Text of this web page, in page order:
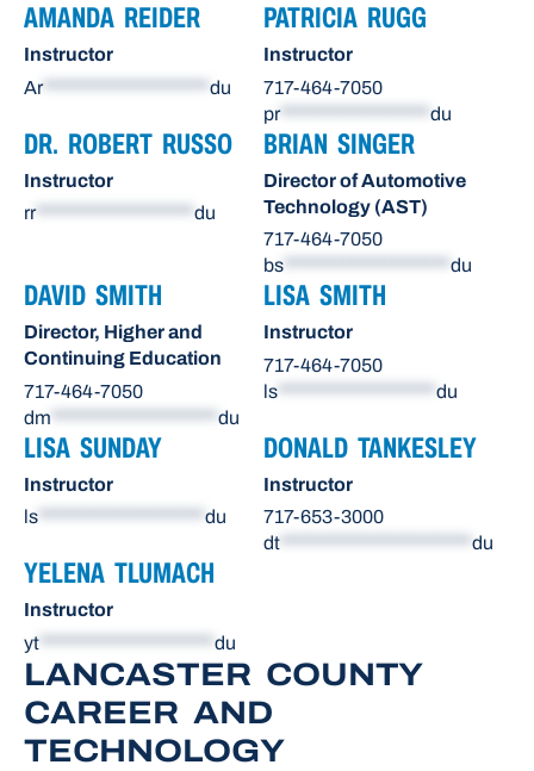
AMANDA REIDER
Instructor
Ar******************** du
PATRICIA RUGG
Instructor
717-464-7050
pr****************** du
DR. ROBERT RUSSO
Instructor
rr******************* du
BRIAN SINGER
Director of Automotive
Technology (AST)
717-464-7050
bs
du
DAVID SMITH
Director, Higher and
Continuing Education
717-464-7050
dm
du
LISA SMITH
Instructor
717-464-7050
ls
du
LISA SUNDAY
Instructor
ls
du
DONALD TANKESLEY
Instructor
717-653-3000
dt
du
YELENA TLUMACH
Instructor
yt
du
LANCASTER COUNTY
CAREER AND
TECHNOLOGY